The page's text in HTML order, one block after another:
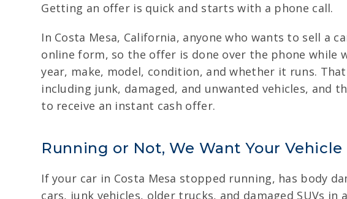
Getting an offer is quick and starts with a phone call.
In Costa Mesa, California, anyone who wants to sell a
online form, so the offer is done over the phone while
year, make, model, condition, and whether it runs.
including junk, damaged, and unwanted vehicles, and
to receive an instant cash offer.
Running or Not, We Want Your Vehicle
If your car in Costa Mesa stopped running, has body
cars, junk vehicles, older trucks, and damaged SUVs